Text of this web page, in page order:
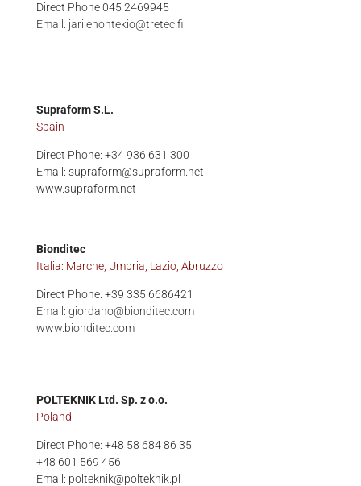
Direct Phone 045 2469945
Email: jari.enontekio@tretec.fi
Supraform S.L.
Spain
Direct Phone: +34 936 631 300
Email: supraform@supraform.net
www.supraform.net
Bionditec
Italia: Marche, Umbria, Lazio, Abruzzo
Direct Phone: +39 335 6686421
Email: giordano@bionditec.com
www.bionditec.com
POLTEKNIK Ltd. Sp. z o.o.
Poland
Direct Phone: +48 58 684 86 35
+48 601 569 456
Email: polteknik@polteknik.pl